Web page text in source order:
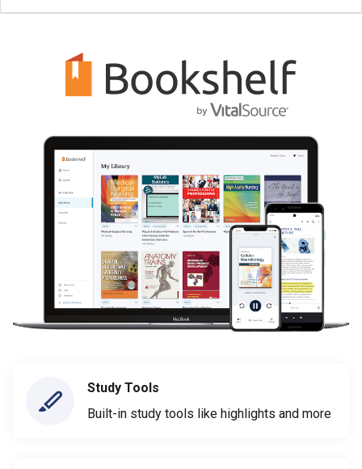
Study Tools
Built-in study tools like highlights and more